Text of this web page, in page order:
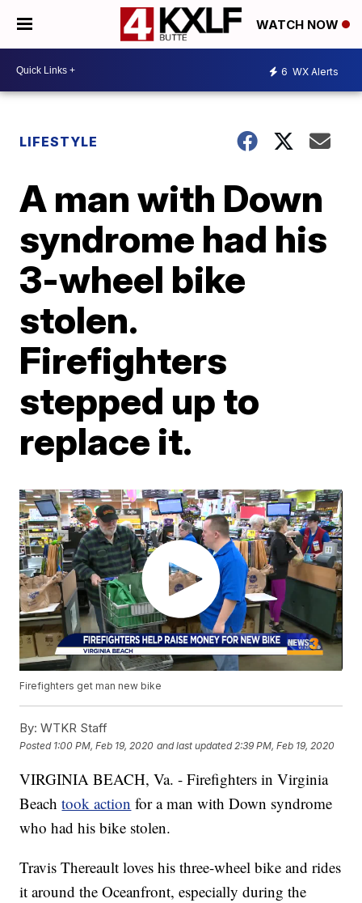
WATCH NOW
6 WX Alerts
LIFESTYLE
A man with Down
syndrome had his
3-wheel bike
stolen.
Firefighters
stepped up to
replace it.
Firefighters get man new bike
By: WTKR Staff
Posted 1:00 PM, Feb 19, 2020 and last updated 2:39 PM, Feb 19, 2020
VIRGINIA BEACH, Va. - Firefighters in Virginia
Beachtook action for a man with Down syndrome
who had his bike stolen.
Travis Thereault loves his three-wheel bike and rides
it around the Oceanfront, especially during the